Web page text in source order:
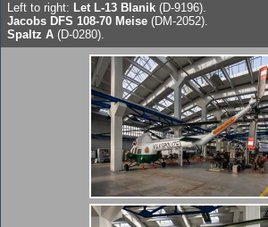
Left to right: Let L-13 Blanik (D-9196).
Jacobs DFS 108-70 Meise (DM-2052).
Spaltz A (D-0280).